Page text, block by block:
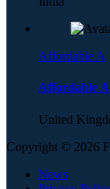
Affordable A
Affordable
United
Copyright © 2026
News